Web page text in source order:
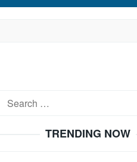
Search
TRENDING NOW